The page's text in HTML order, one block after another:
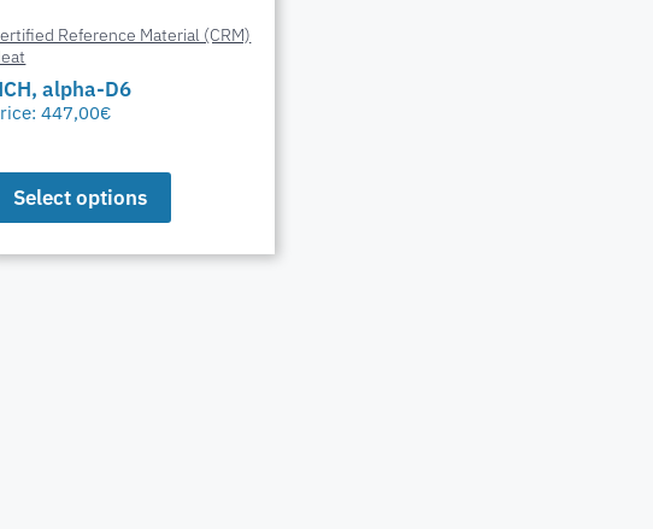
Reference Material (CRM)
alpha-D6
447,00€
Select options